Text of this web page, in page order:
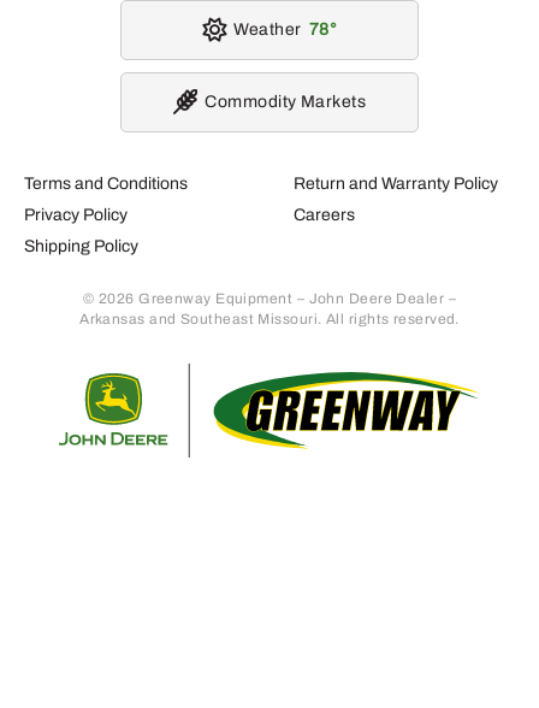
Terms and Conditions
Privacy Policy
Shipping Policy
Return and Warranty Policy
Careers
© 2026 Greenway Equipment – John Deere Dealer –
Arkansas and Southeast Missouri. All rights reserved.
Weather 78
Commodity Markets